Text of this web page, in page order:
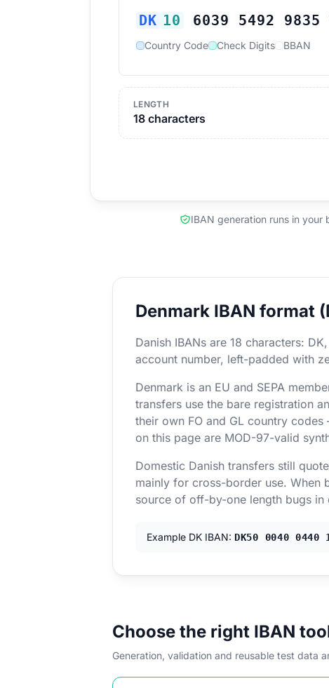
DK 10 6039 5492 9835
Country Code Check Digits BBAN
LENGTH
18 characters
IBAN generation runs in your
Denmark IBAN format
Danish IBANs are 18 characters:
account number, left-padded with
Denmark is an EU and SEPA
transfers use the bare registration
their own FO and GL country
on this page are MOD-97-valid
Domestic Danish transfers still
mainly for cross-border use.
source of off-by-one length bugs in
Example DK IBAN: DK50 0040 0440
Choose the right IBAN
Generation, validation and reusable test data